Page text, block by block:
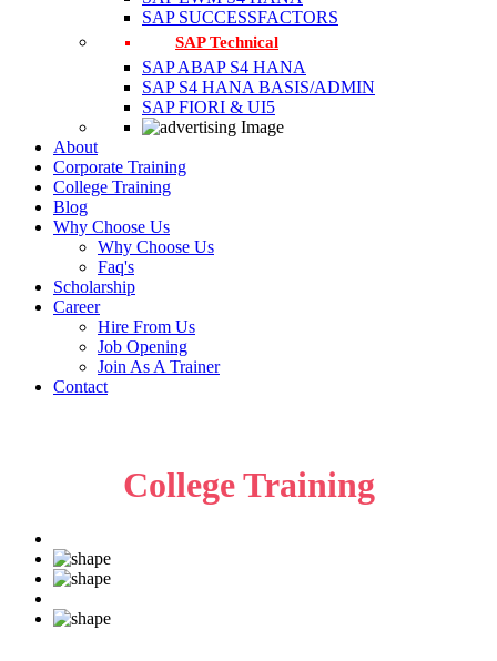
SAP SUCCESSFACTORS
SAP Technical
SAP ABAP S4 HANA
SAP S4 HANA BASIS/ADMIN
SAP FIORI & UI5
About
Corporate Training
College Training
Blog
Why Choose Us
Why Choose Us
Faq's
Scholarship
Career
Hire From Us
Job Opening
Join As A Trainer
Contact
College Training